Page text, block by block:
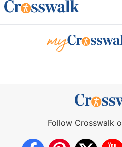
Follow Crosswalk